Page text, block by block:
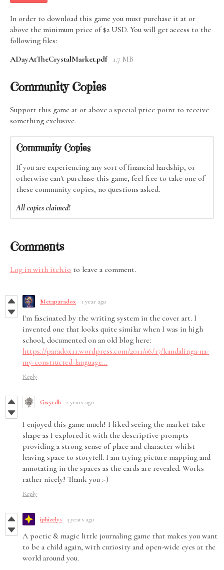
In order to download this game you must purchase it at or
above the minimum price of $2 USD. You will get access to the
following files:
ADayAtTheCrystalMarket.pdf 1.7 MB
Community Copies
Support this game at or above a special price point to receive
something exclusive.
Community Copies
If you are experiencing any sort of financial hardship, or
otherwise can't purchase this game, feel free to take one of
these community copies, no questions asked.
All copies claimed!
Comments
Log in with itch.io to leave a comment.
Metaparadox 1 year ago
I'm fascinated by the writing system in the cover art. I
invented one that looks quite similar when I was in high
school, documented on an old blog here:
https://paradox11.wordpress.com/2011/06/17/kandalinga-na-
my-constructed-language...
Reply
Gwyrdh 2 years ago
I enjoyed this game much! I liked seeing the market take
shape as I explored it with the descriptive prompts
providing a strong sense of place and character whilst
leaving space to storytell. I am trying picture mapping and
annotating in the spaces as the cards are revealed. Works
rather nicely! Thank you :-)
Reply
iphizelys 3 years ago
A poetic & magic little journaling game that makes you want
to be a child again, with curiosity and open-wide eyes at the
world around you.